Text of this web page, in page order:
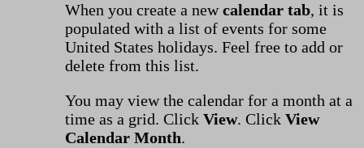
When you create a newcalendar tab, it is
populated with a list of events for some
United States holidays. Feel free to add or
delete from this list.
You may view the calendar for a month at a
time as a grid. Click View. Click View
Calendar Month.